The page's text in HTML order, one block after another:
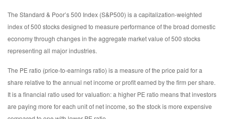
The Standard & Poor’s 500 Index (S&P500) is a capitalization-weighted
index of 500 stocks designed to measure performance of the broad domestic
economy through changes in the aggregate market value of 500 stocks
representing all major industries.
The PE ratio (price-to-earnings ratio) is a measure of the price paid for a
share relative to the annual net income or profit earned by the firm per share.
It is a financial ratio used for valuation: a higher PE ratio means that investors
are paying more for each unit of net income, so the stock is more expensive